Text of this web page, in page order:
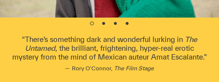
There’s something dark and wonderful lurking in The
Untamed, the brilliant, frightening, hyper-real erotic
mystery from the mind of Mexican auteur Amat Escalante.
Rory O’Connor, The Film Stage